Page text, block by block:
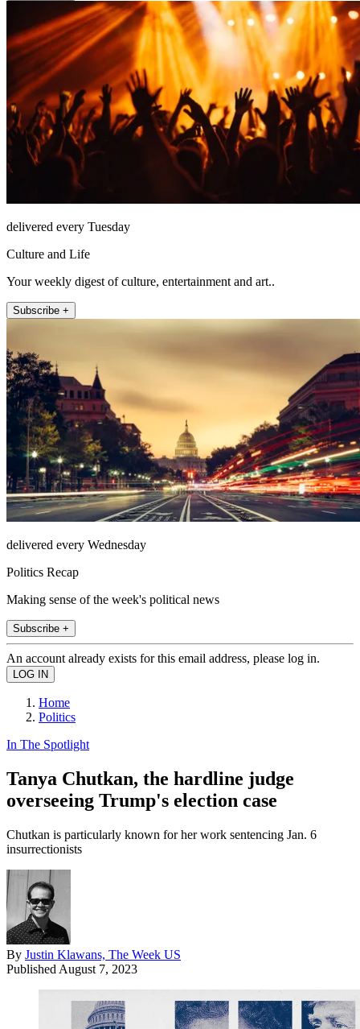
delivered every Tuesday
Culture and Life
Your weekly digest of culture, entertainment and art..
Subscribe +
delivered every Wednesday
Politics Recap
Making sense of the week's political news
Subscribe +
An account already exists for this email address, please log in.
Home
Politics
In The Spotlight
Tanya Chutkan, the hardline judge
overseeing Trump's election case
Chutkan is particularly known for her work sentencing Jan. 6
insurrectionists
By Justin Klawans, The Week US
Published August 7, 2023